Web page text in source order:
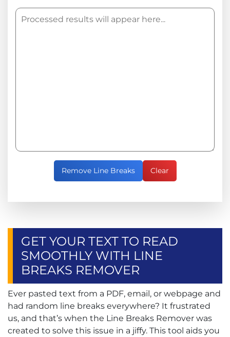
Remove Line Breaks Clear
GET YOUR TEXT TO READ
SMOOTHLY WITH LINE
BREAKS REMOVER
Ever pasted text from a PDF, email, or webpage and
had random line breaks everywhere? It frustrated
us, and that’s when the Line Breaks Remover was
created to solve this issue in a jiffy. This tool aids you